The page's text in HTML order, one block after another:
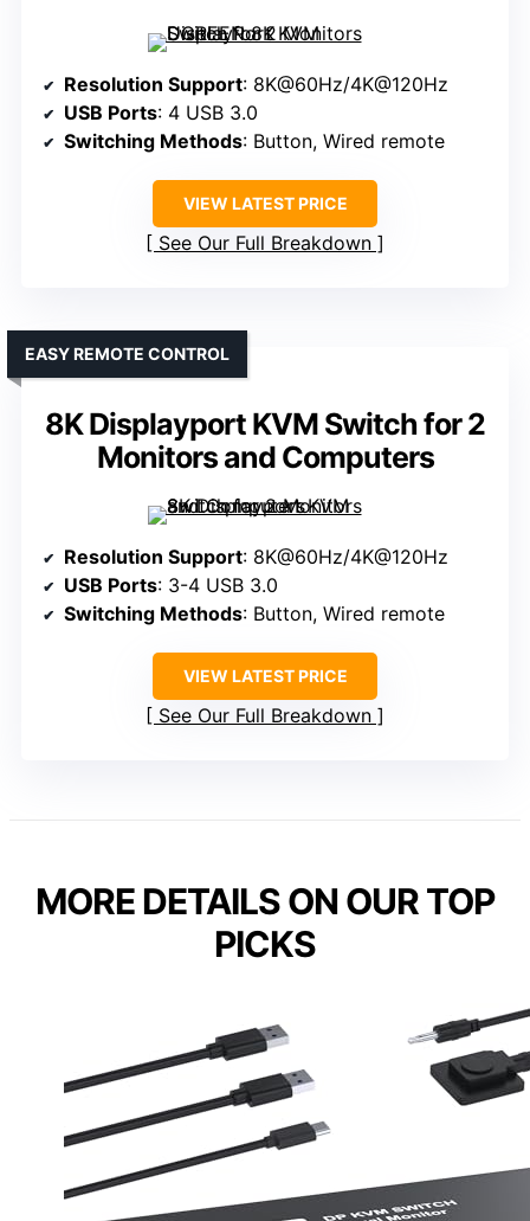
Resolution Support: 8K@60Hz/4K@120Hz
USB Ports: 4 USB 3.0
Switching Methods: Button, Wired remote
VIEW LATEST PRICE
See Our Full Breakdown
8K Displayport KVM Switch for 2
Monitors and Computers
EASY REMOTE CONTROL
Resolution Support: 8K@60Hz/4K@120Hz
USB Ports: 3-4 USB 3.0
Switching Methods: Button, Wired remote
VIEW LATEST PRICE
See Our Full Breakdown
MORE DETAILS ON OUR TOP
PICKS